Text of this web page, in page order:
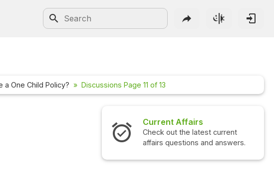
a One Child Policy? Discussions Page 11 of 13
Interview Questions
Check out the latest interview
questions and answers.